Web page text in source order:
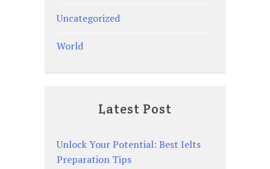
Uncategorized
World
Latest Post
Unlock Your Potential: Best Ielts
Preparation Tips